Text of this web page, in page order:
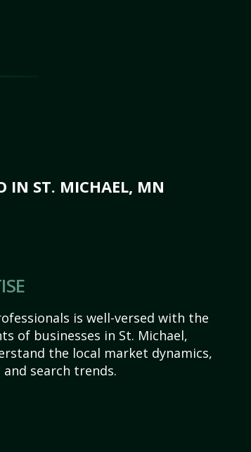
IN ST. MICHAEL, MN
is well-versed with the
of businesses in St. Michael,
the local market dynamics,
search trends.